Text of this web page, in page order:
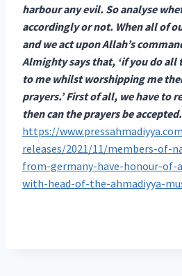
harbour any evil. So analyse
accordingly or not. When all of
and we act upon Allah’s
Almighty says that, ‘if you do all
to me whilst worshipping me
prayers.’ First of all, we have to
then can the prayers be
https://
releases/2021/11/members-of-
from-germany-have-honour-
with-head-of-the-ahmadiyya-